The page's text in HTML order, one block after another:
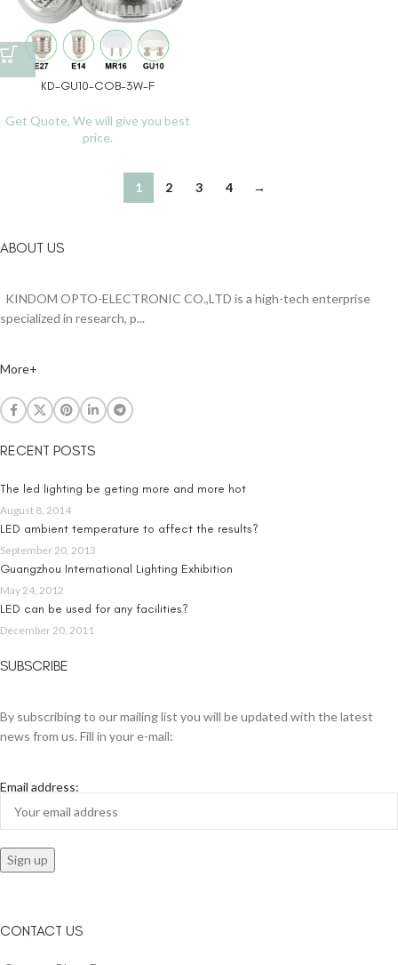
KD-GU10-COB-3W-F
Get Quote, We will give you best
price.
1 2 3 4 →
ABOUT US
KINDOM OPTO-ELECTRONIC CO.,LTD is a high-tech enterprise
specialized in research, p...
More+
RECENT POSTS
The led lighting be geting more and more hot
August 8, 2014
LED ambient temperature to affect the results?
September 20, 2013
Guangzhou International Lighting Exhibition
May 24, 2012
LED can be used for any facilities?
December 20, 2011
SUBSCRIBE
By subscribing to our mailing list you will be updated with the latest
news from us. Fill in your e-mail:
Email address:
CONTACT US